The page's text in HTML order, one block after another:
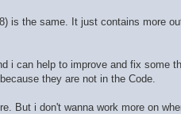
is the same. It just contains more
i can help to improve and fix some
they are not in the Code.
But i don't wanna work more on